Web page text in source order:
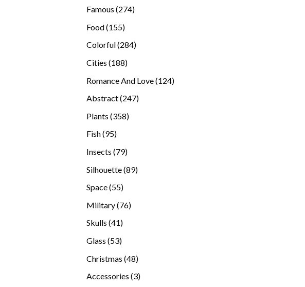
Famous 274274
Food 155155
products
Colorful 284284
Cities 188188
Romance And Love 124124
Abstract 247247
Plants 358358
Fish 9595
Insects 7979
Silhouette 8989
Space 5555
Military 7676
Skulls 4141
Glass 5353
Christmas 4848
Accessories 33